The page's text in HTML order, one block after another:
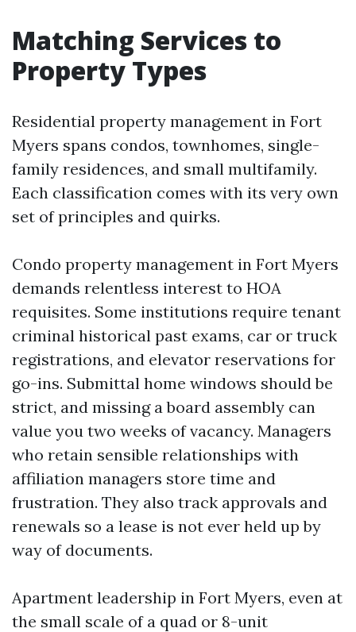
Matching Services to
Property Types
Residential property management in Fort
Myers spans condos, townhomes, single-
family residences, and small multifamily.
Each classification comes with its very own
set of principles and quirks.
Condo property management in Fort Myers
demands relentless interest to HOA
requisites. Some institutions require tenant
criminal historical past exams, car or truck
registrations, and elevator reservations for
go-ins. Submittal home windows should be
strict, and missing a board assembly can
value you two weeks of vacancy. Managers
who retain sensible relationships with
affiliation managers store time and
frustration. They also track approvals and
renewals so a lease is not ever held up by
way of documents.
Apartment leadership in Fort Myers, even at
the small scale of a quad or 8-unit